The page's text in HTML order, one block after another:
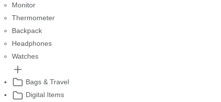
Monitor
Thermometer
Backpack
Headphones
Watches
Bags & Travel
Digital Items